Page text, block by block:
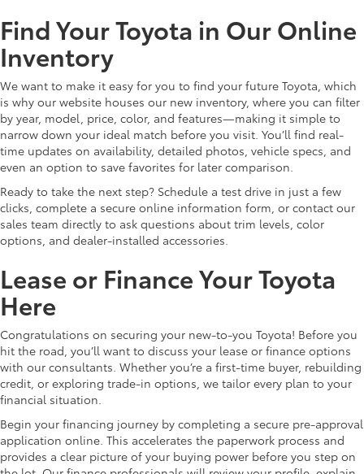
Find Your Toyota in Our Online
Inventory
We want to make it easy for you to find your future Toyota, which
is why our website houses our new inventory, where you can filter
by year, model, price, color, and features—making it simple to
narrow down your ideal match before you visit. You’ll find real-
time updates on availability, detailed photos, vehicle specs, and
even an option to save favorites for later comparison.
Ready to take the next step? Schedule a test drive in just a few
clicks, complete a secure online information form, or contact our
sales team directly to ask questions about trim levels, color
options, and dealer-installed accessories.
Lease or Finance Your Toyota
Here
Congratulations on securing your new-to-you Toyota! Before you
hit the road, you’ll want to discuss your lease or finance options
with our consultants. Whether you’re a first-time buyer, rebuilding
credit, or exploring trade-in options, we tailor every plan to your
financial situation.
Begin your financing journey by completing a secure pre-approval
application online. This accelerates the paperwork process and
provides a clear picture of your buying power before you step on